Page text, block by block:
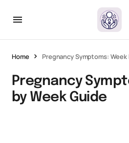
Home Pregnancy Symptoms: Week
Pregnancy
by Week Guide